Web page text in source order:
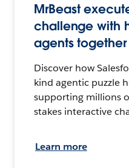
MrBeast
challenge with
agents together
Discover how
kind agentic puzzle
supporting millions
stakes interactive
Learn more